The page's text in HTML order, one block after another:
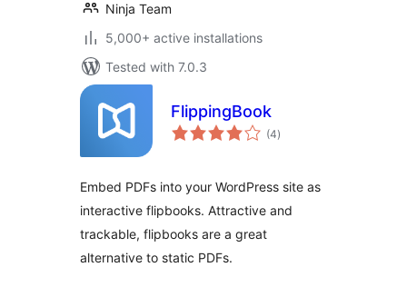
Ninja Team
5,000+ active installations
Tested with 7.0.3
FlippingBook
(4total
ratings
)
Embed PDFs into your WordPress site as
interactive flipbooks. Attractive and
trackable, flipbooks are a great
alternative to static PDFs.